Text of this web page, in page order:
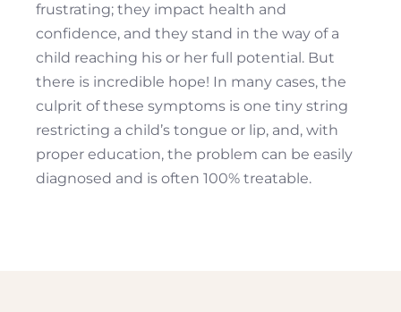
frustrating; they impact health and
confidence, and they stand in the way of a
child reaching his or her full potential. But
there is incredible hope! In many cases, the
culprit of these symptoms is one tiny string
restricting a child’s tongue or lip, and, with
proper education, the problem can be easily
diagnosed and is often 100% treatable.